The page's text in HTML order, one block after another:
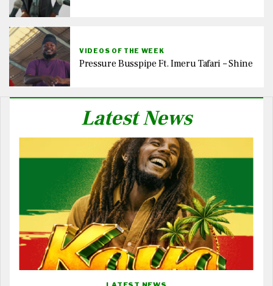
VIDEOS OF THE WEEK
Pressure Busspipe Ft. Imeru Tafari – Shine
Latest News